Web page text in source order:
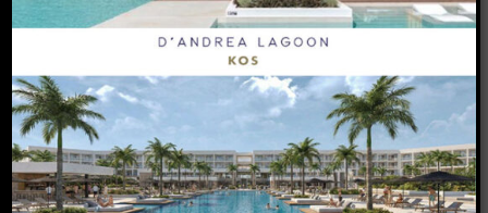
LUXURY
RESORT IN KOS